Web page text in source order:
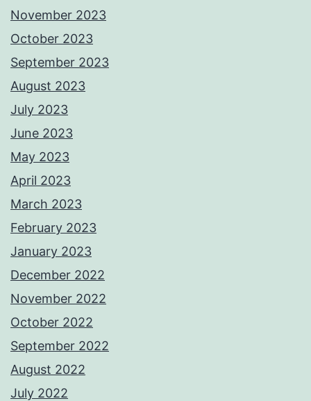
November 2023
October 2023
September 2023
August 2023
July 2023
June 2023
May 2023
April 2023
March 2023
February 2023
January 2023
December 2022
November 2022
October 2022
September 2022
August 2022
July 2022